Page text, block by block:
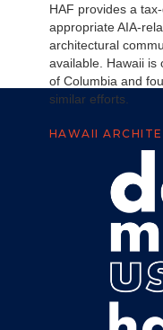
HAF provides a
appropriate AIA-
architectural
available. Hawaii is
of Columbia and
similar efforts.
HAWAII